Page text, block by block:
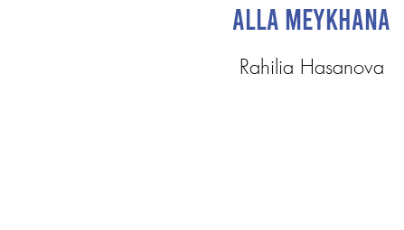
Alla Meykhana
Rahilia Hasanova